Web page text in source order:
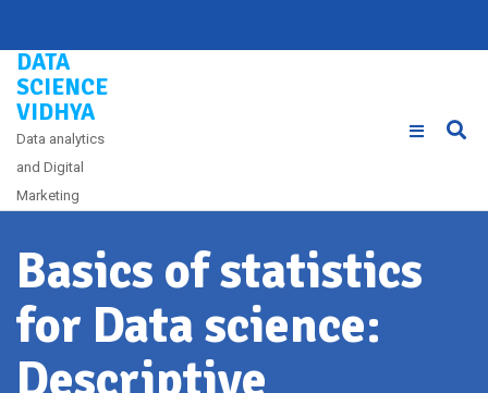
content
DATA
SCIENCE
VIDHYA
Data analytics
and Digital
Marketing
Basics of statistics
for Data science:
Descriptive